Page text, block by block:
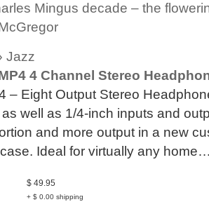
Mingus decade – the
Jazz
4 Channel Stereo
– Eight Output Stereo
well as 1/4-inch inputs and
and more output in a new
Ideal for virtually any
$ 49.95
+ $ 0.00 shipping